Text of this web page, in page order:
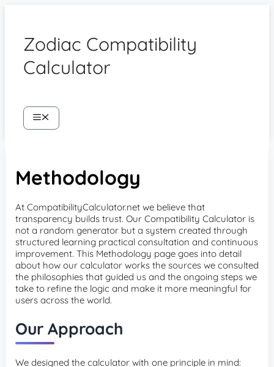
Zodiac Compatibility
Calculator
Menu
Methodology
At CompatibilityCalculator.net we believe that
transparency builds trust. Our Compatibility Calculator is
not a random generator but a system created through
structured learning practical consultation and continuous
improvement. This Methodology page goes into detail
about how our calculator works the sources we consulted
the philosophies that guided us and the ongoing steps we
take to refine the logic and make it more meaningful for
users across the world.
Our Approach
We designed the calculator with one principle in mind: